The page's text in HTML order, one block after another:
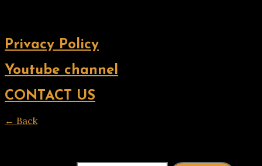
Privacy Policy
Youtube channel
CONTACT US
← Back